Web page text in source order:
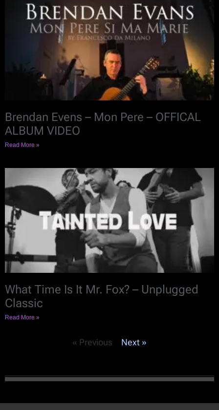
Brendan Evens – Mon Pere – OFFICAL
ALBUM VIDEO
Read More »
What Time Is It Mr. Fox? – Unplugged
Classic
Read More »
« Previous Next »